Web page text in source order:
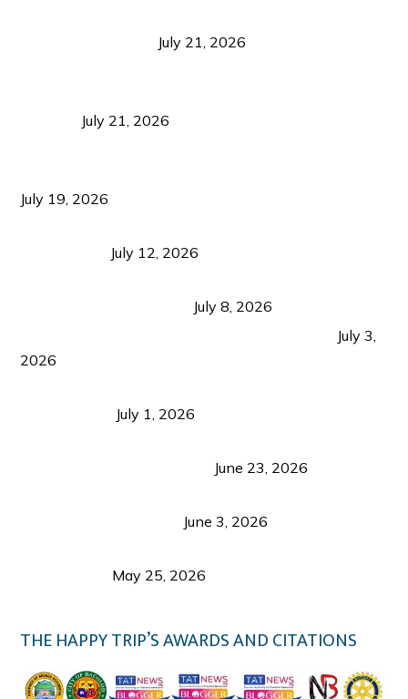
July 21, 2026
July 21, 2026
July 19, 2026
July 12, 2026
July 8, 2026
July 3,
2026
July 1, 2026
June 23, 2026
June 3, 2026
May 25, 2026
THE HAPPY TRIP’S AWARDS AND CITATIONS